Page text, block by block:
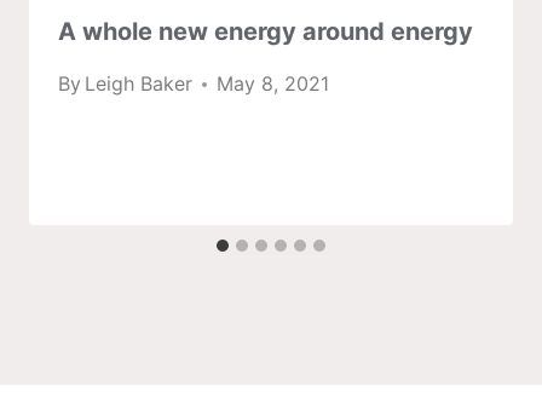
A whole new energy around energy
By Leigh Baker May 8, 2021